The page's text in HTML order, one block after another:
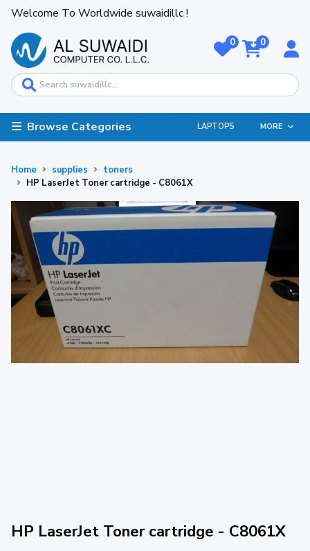
Welcome To Worldwide suwaidillc !
0 0
Browse Categories LAPTOPS MORE
Home supplies
toners
HP LaserJet Toner cartridge - C8061X
HP LaserJet Toner cartridge - C8061X